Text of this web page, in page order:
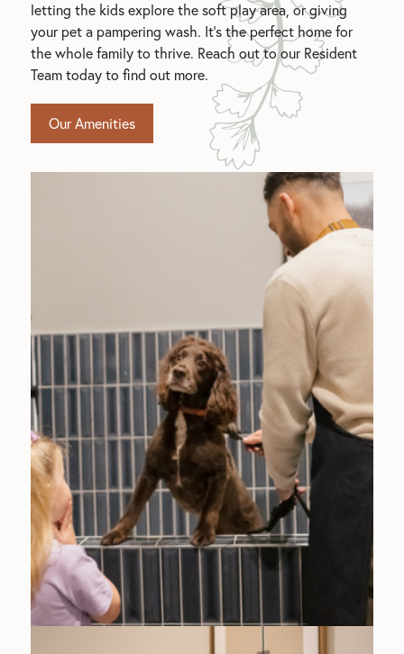
letting the kids explore the soft play area, or giving
your pet a pampering wash. It's the perfect home for
the whole family to thrive. Reach out to our Resident
Team today to find out more.
Our Amenities